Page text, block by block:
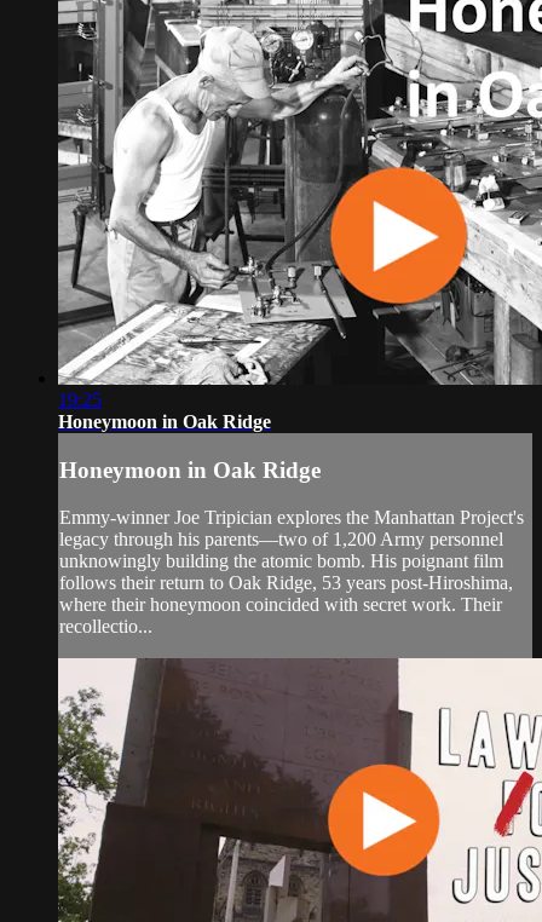
19:25
Honeymoon in Oak Ridge
Honeymoon in Oak Ridge
Emmy-winner Joe Tripician explores the Manhattan Project's
legacy through his parents—two of 1,200 Army personnel
unknowingly building the atomic bomb. His poignant film
follows their return to Oak Ridge, 53 years post-Hiroshima,
where their honeymoon coincided with secret work. Their
recollectio...